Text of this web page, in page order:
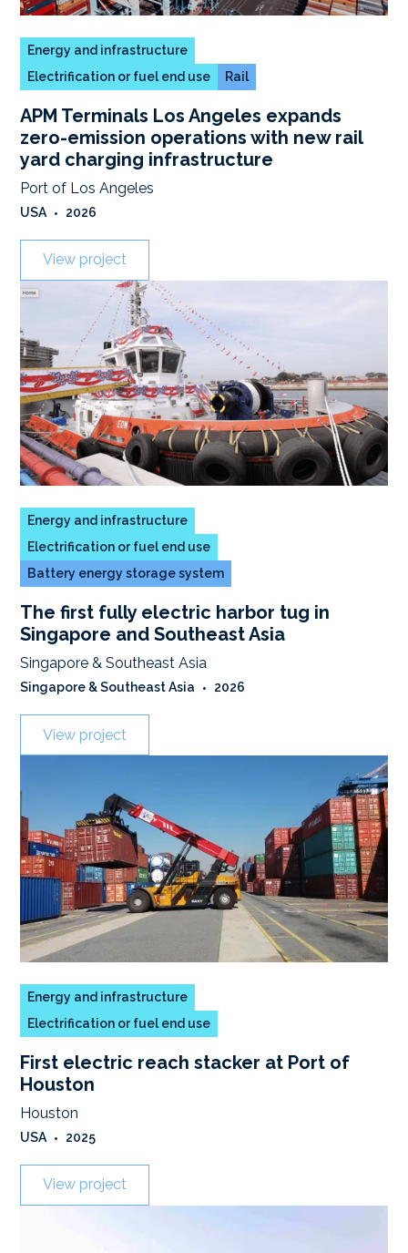
Energy and infrastructure
Electrification or fuel end use
Rail
APM Terminals Los Angeles expands
zero-emission operations with new rail
yard charging infrastructure
Port of Los Angeles
USA • 2026
View project
Energy and infrastructure
Electrification or fuel end use
Battery energy storage system
The first fully electric harbor tug in
Singapore and Southeast Asia
Singapore & Southeast Asia
Singapore & Southeast Asia • 2026
View project
Energy and infrastructure
Electrification or fuel end use
First electric reach stacker at Port of
Houston
Houston
USA • 2025
View project